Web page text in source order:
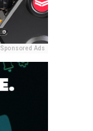
Sponsored Ads